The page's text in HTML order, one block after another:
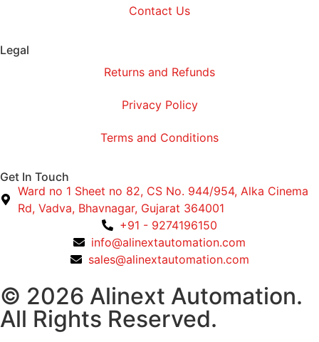
Contact Us
Legal
Returns and Refunds
Privacy Policy
Terms and Conditions
Get In Touch
Ward no 1 Sheet no 82, CS No. 944/954, Alka Cinema
Rd, Vadva, Bhavnagar, Gujarat 364001
+91 - 9274196150
info@alinextautomation.com
sales@alinextautomation.com
© 2026 Alinext Automation.
All Rights Reserved.